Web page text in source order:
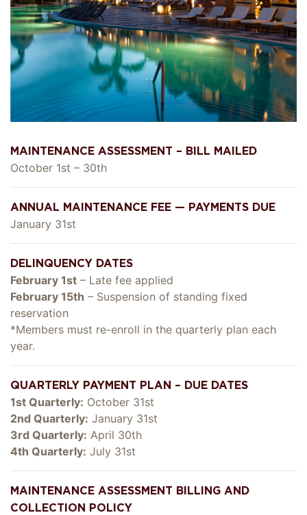
MAINTENANCE ASSESSMENT – BILL MAILED
October 1st – 30th
ANNUAL MAINTENANCE FEE — PAYMENTS DUE
January 31st
DELINQUENCY DATES
February 1st – Late fee applied
February 15th – Suspension of standing fixed
reservation
*Members must re-enroll in the quarterly plan each
year.
QUARTERLY PAYMENT PLAN – DUE DATES
1st Quarterly: October 31st
2nd Quarterly: January 31st
3rd Quarterly: April 30th
4th Quarterly: July 31st
MAINTENANCE ASSESSMENT BILLING AND
COLLECTION POLICY